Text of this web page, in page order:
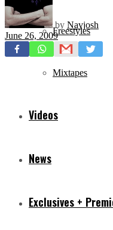
Freestyles
Mixtapes
Videos
News
Exclusives +
by Navjosh
June 26, 2009